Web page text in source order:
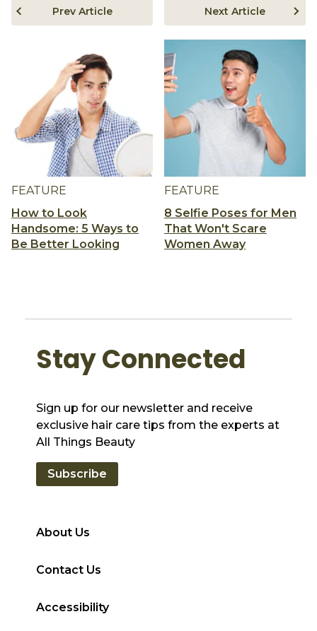
FEATURE
How to Look
Handsome: 5 Ways to
Be Better Looking
Prev Article
FEATURE
8 Selfie Poses for Men
That Won't Scare
Women Away
Next Article
About Us
Contact Us
Accessibility
Stay Connected
Sign up for our newsletter and receive
exclusive hair care tips from the experts at
All Things Beauty
Subscribe